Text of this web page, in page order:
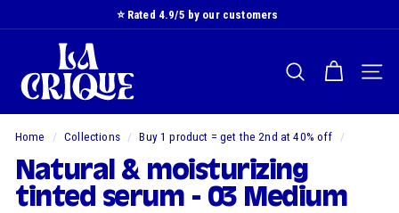
to
⭐️ Rated 4.9/5 by our customers
a
C
r
i
q
u
e
SEARCH
Home / Collections / Buy 1 product = get the 2nd at 40% off /
Natural & moisturizing
tinted serum - 03 Medium